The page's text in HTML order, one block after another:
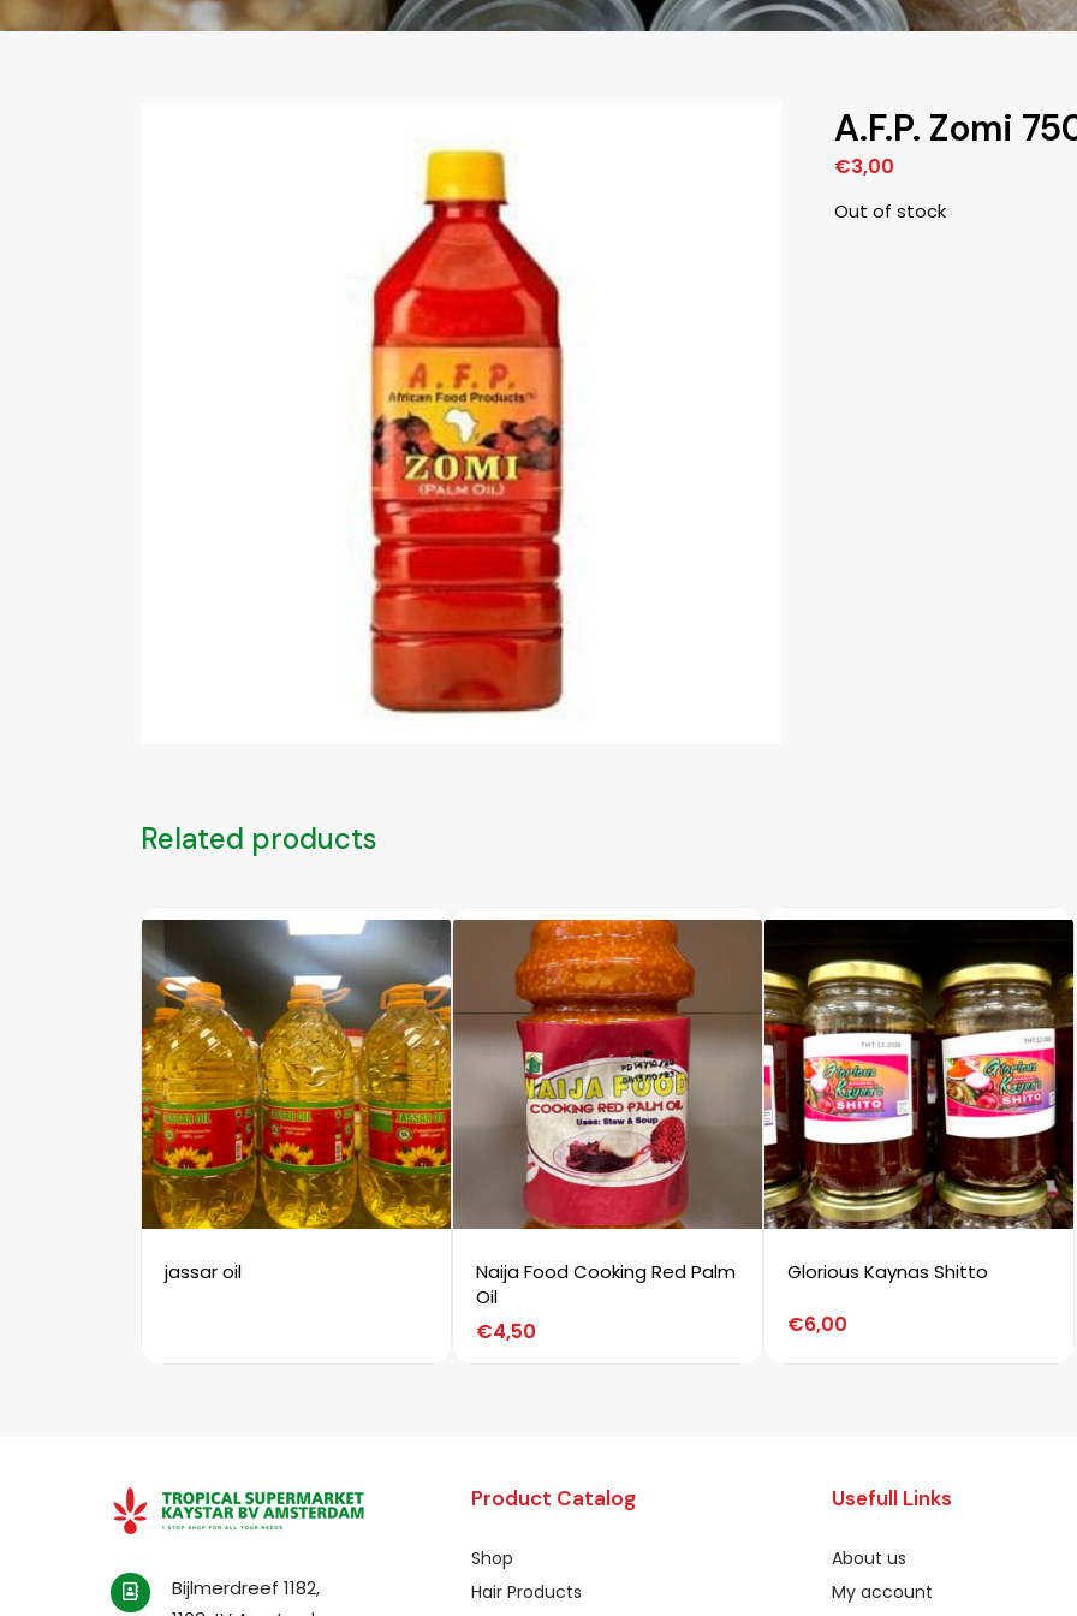
A.F.P. Zomi
€3,00
Out of stock
Related products
jassar oil
Naija Food Cooking Red Palm
Oil
€4,50
Glorious Kaynas Shitto
€6,00
Bijlmerdreef 1182,
Product Catalog
Shop
Hair Products
Usefull Links
About us
My account